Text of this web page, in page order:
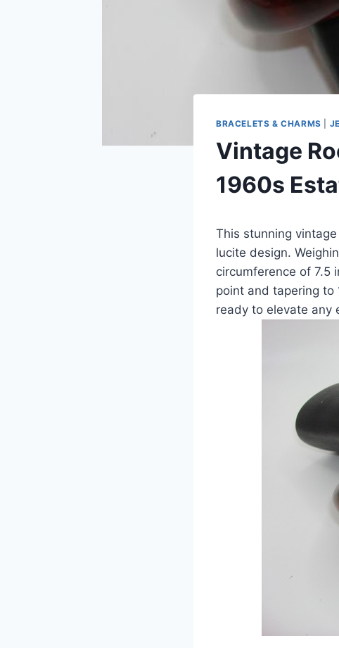
BRACELETS & CHARMS
Vintage
1960s
This stunning
lucite design.
circumference of 7.5
point and tapering to
ready to elevate any